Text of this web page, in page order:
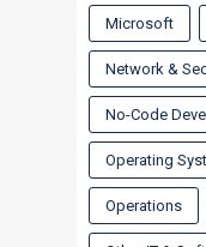
Microsoft
Network &
No-Code
Operating
Operations